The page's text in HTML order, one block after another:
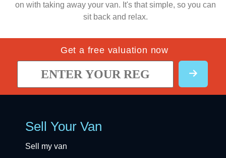
on with taking away your van. It's that simple, so you can
sit back and relax.
Get a free valuation now
Sell Your Van
Sell my van